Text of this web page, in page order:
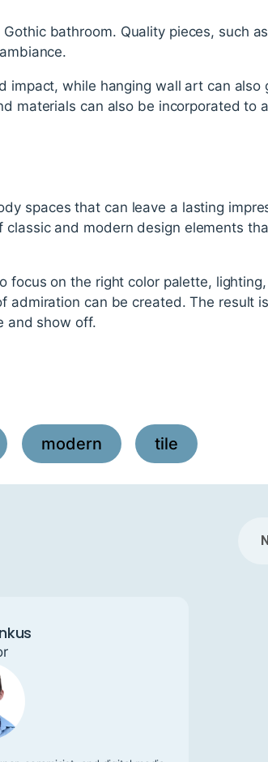
bathroom. Quality pieces, such
while hanging wall art can also
materials can also be incorporated to
spaces that can leave a lasting
and modern design elements
focus on the right color palette,
admiration can be created. The result
and show off.
, modern , tile